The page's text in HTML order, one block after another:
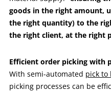
goods in the right amount,
the right quantity) to the
the right client, at the right
Efficient order picking with
With semi-automated pick to
picking processes can be